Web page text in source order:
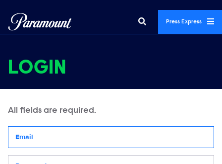
Press Express
LOGIN
All fields are required.